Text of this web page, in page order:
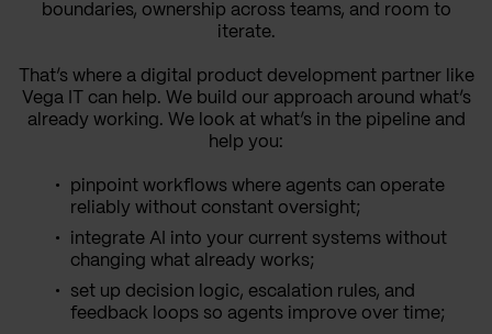
boundaries, ownership across teams, and room to
iterate.
That’s where a digital product development partner like
Vega IT can help. We build our approach around what’s
already working. We look at what’s in the pipeline and
help you:
pinpoint workflows where agents can operate
reliably without constant oversight;
integrate AI into your current systems without
changing what already works;
set up decision logic, escalation rules, and
feedback loops so agents improve over time;